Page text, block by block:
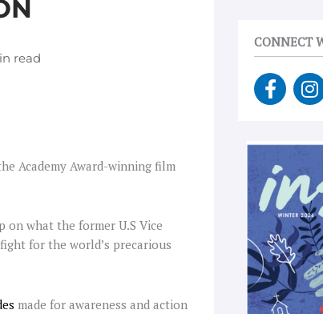
Academy Award-winning film
on what the former U.S Vice
for the world’s precarious
made for awareness and action
CONNECT
F
a
e
b
o
o
k
-
f
I
n
t
g
r
a